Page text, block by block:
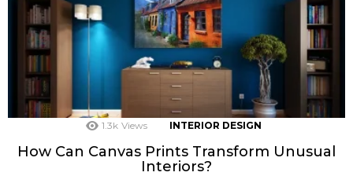
1.3k Views INTERIOR DESIGN
How Can Canvas Prints Transform Unusual
Interiors?